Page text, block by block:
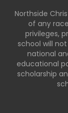
Northside
of any
privileges,
school will
national
educational
scholarship